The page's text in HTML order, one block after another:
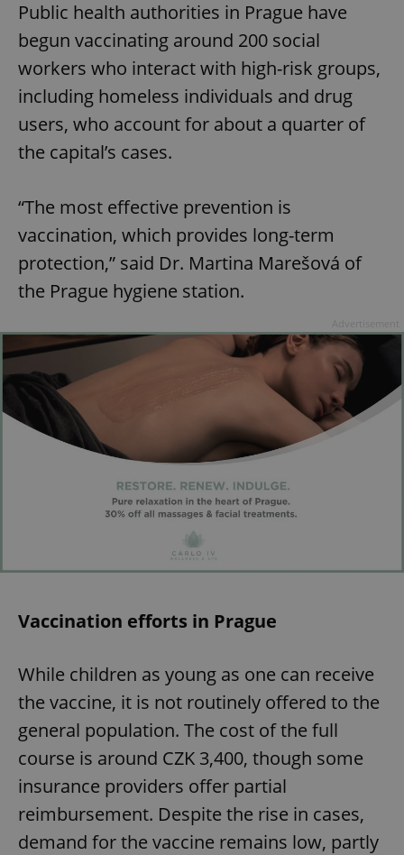
Public health authorities in Prague have
begun vaccinating around 200 social
workers who interact with high-risk groups,
including homeless individuals and drug
users, who account for about a quarter of
the capital’s cases.
“The most effective prevention is
vaccination, which provides long-term
protection,” said Dr. Martina Marešová of
the Prague hygiene station.
Vaccination efforts in Prague
While children as young as one can receive
the vaccine, it is not routinely offered to the
general population. The cost of the full
course is around CZK 3,400, though some
insurance providers offer partial
reimbursement. Despite the rise in cases,
demand for the vaccine remains low, partly